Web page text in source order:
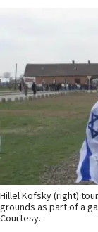
Hillel Kofsky (right)
grounds as part of a
Courtesy.